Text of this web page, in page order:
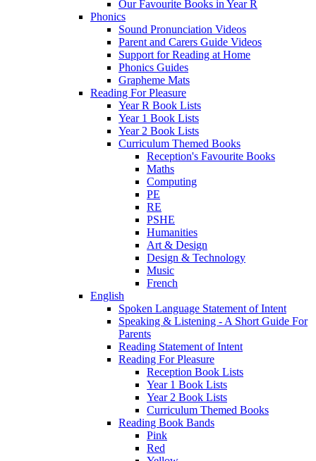
Our Favourite Books in Year R
Phonics
Sound Pronunciation Videos
Parent and Carers Guide Videos
Support for Reading at Home
Phonics Guides
Grapheme Mats
Reading For Pleasure
Year R Book Lists
Year 1 Book Lists
Year 2 Book Lists
Curriculum Themed Books
Reception's Favourite Books
Maths
Computing
PE
RE
PSHE
Humanities
Art & Design
Design & Technology
Music
French
English
Spoken Language Statement of Intent
Speaking & Listening - A Short Guide For
Parents
Reading Statement of Intent
Reading For Pleasure
Reception Book Lists
Year 1 Book Lists
Year 2 Book Lists
Curriculum Themed Books
Reading Book Bands
Pink
Red